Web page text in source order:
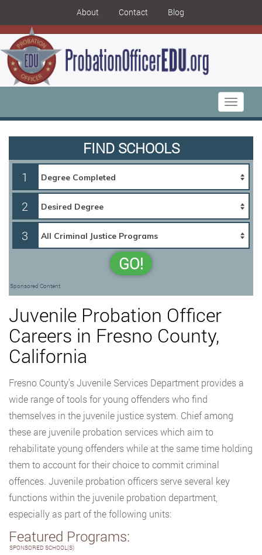
About Contact Blog
Toggle
FIND SCHOOLS
1
2
3
GO!
Sponsored Content
Juvenile Probation Officer
Careers in Fresno County,
California
Fresno County’s Juvenile Services Department provides a
wide range of tools for young offenders who find
themselves in the juvenile justice system. Chief among
these are juvenile probation services which aim to
rehabilitate young offenders while at the same time holding
them to account for their choice to commit criminal
offences. Juvenile probation officers serve several key
functions within the juvenile probation department,
especially as part of the following units:
Featured Programs:
SPONSORED SCHOOL(S)